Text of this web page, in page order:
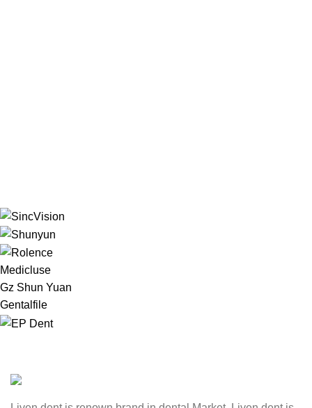
Medicluse
Gz Shun Yuan
Gentalfile